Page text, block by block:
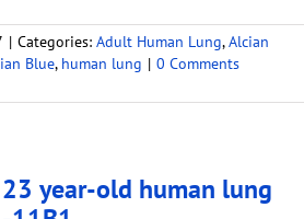
| Categories: Adult Human Lung,Alcian
Blue, human lung | 0 Comments
year-old human lung